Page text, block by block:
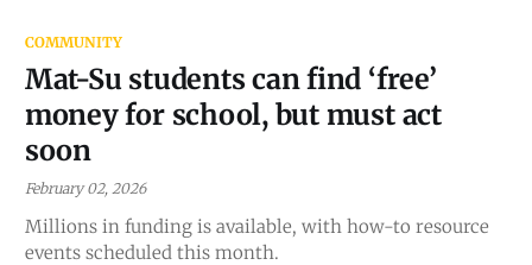
COMMUNITY
Mat-Su students can find ‘free’
money for school, but must act
soon
February 02, 2026
Millions in funding is available, with how-to resource
events scheduled this month.